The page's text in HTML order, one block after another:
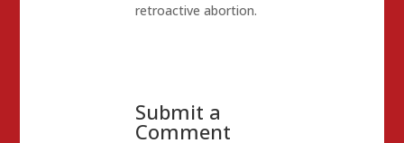
retroactive abortion.
Submit a
Comment